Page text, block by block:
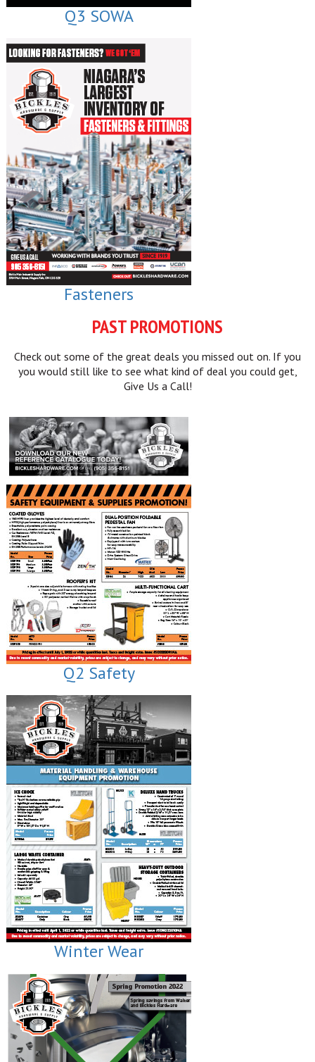
Q3 SOWA
Fasteners
PAST PROMOTIONS
Check out some of the great deals you missed out on. If you
you would still like to see what kind of deal you could get,
Give Us a Call!
Q2 Safety
Winter Wear